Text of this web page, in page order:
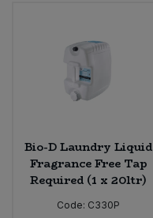
Bio-D Laundry Liquid
Fragrance Free Tap
Required (1 x 20ltr)
Code: C330P